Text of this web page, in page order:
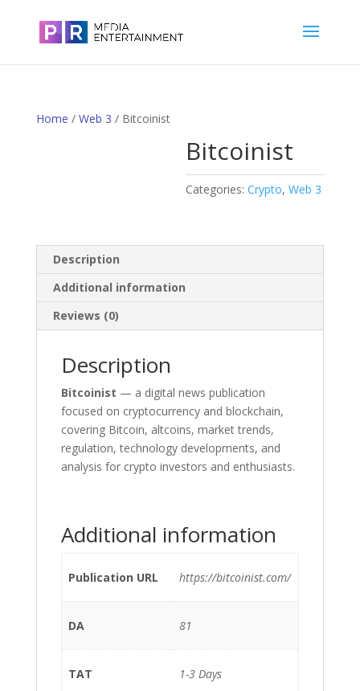
Home / Web 3 / Bitcoinist
Bitcoinist
Categories:Crypto,Web 3
Description
Additional information
Reviews (0)
Description
Bitcoinist — a digital news publication
focused on cryptocurrency and blockchain,
covering Bitcoin, altcoins, market trends,
regulation, technology developments, and
analysis for crypto investors and enthusiasts.
Additional information
Publication URL https://bitcoinist.com/
DA 81
TAT 1-3 Days